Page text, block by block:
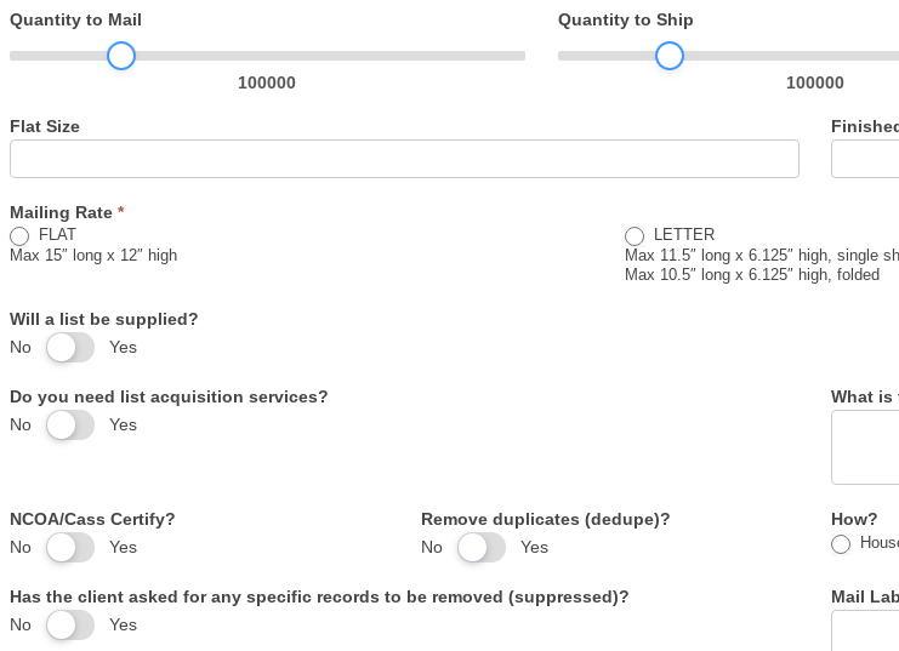
Mailing
Quantity to Mail
100000
Quantity to Ship
100000
Flat Size
Mailing Rate *
FLAT
Max 15″ long x 12″ high
LETTER
Max 11.5″ long x 6.125″ high, single
Max 10.5″ long x 6.125″ high, folded
Will a list be supplied?
No
Yes
Do you need list acquisition services?
No
Yes
What is
NCOA/Cass Certify?
No
Yes
Remove duplicates (dedupe)?
No
Yes
How?
Has the client asked for any specific records to be removed (suppressed)?
No
Yes
Mail